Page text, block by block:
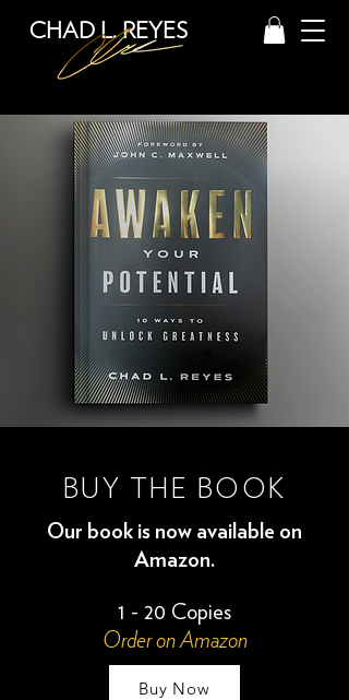
CHAD L. REYES
BUY THE BOOK
Our book is now available on
Amazon.
1 - 20 Copies
Order on Amazon
Buy Now